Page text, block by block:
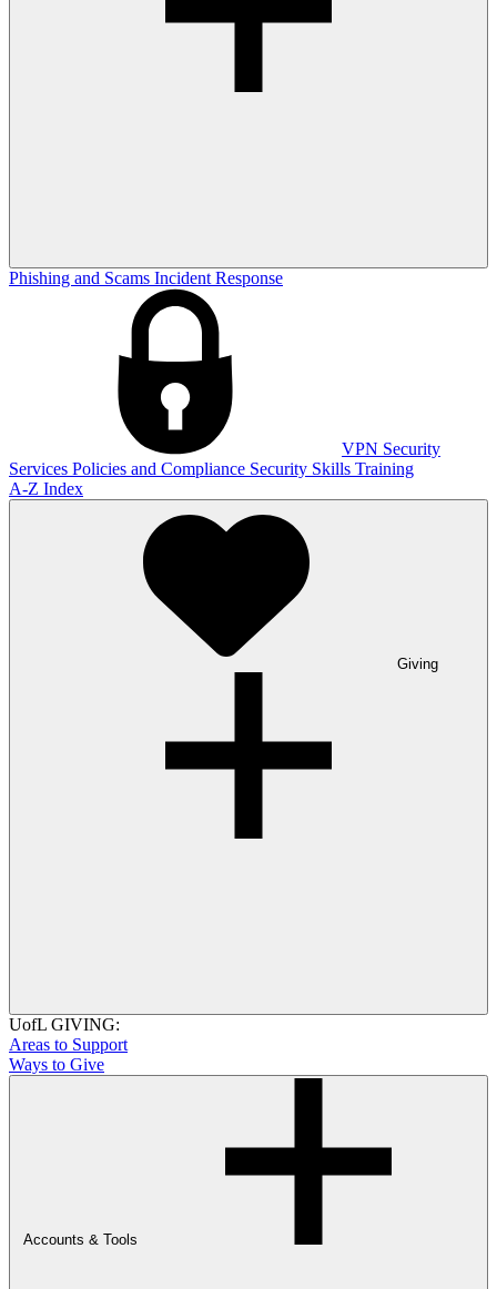
Phishing and Scams Incident Response
VPN Security
Services Policies and Compliance Security Skills Training
A-Z Index
Giving
UofL GIVING:
Areas to Support
Ways to Give
Accounts & Tools